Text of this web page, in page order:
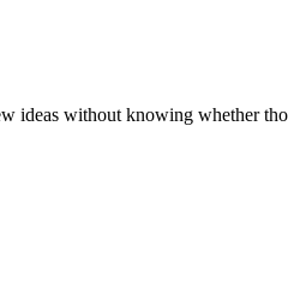
ideas without knowing whether